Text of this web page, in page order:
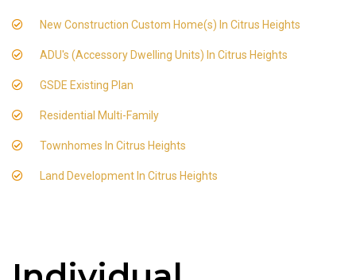
New Construction Custom Home(s) In Citrus Heights
ADU's (Accessory Dwelling Units) In Citrus Heights
GSDE Existing Plan
Residential Multi-Family
Townhomes In Citrus Heights
Land Development In Citrus Heights